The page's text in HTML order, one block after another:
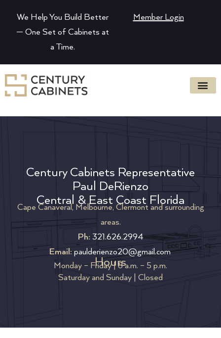
We Help You Build Better
— One Set of Cabinets at
a Time.
Member Login
Century Cabinets Representative
Paul DeRienzo
Central & East Coast Florida
Cape Canaveral, Melbourne, Clermont and surrounding
areas.
Ph: 321.626.2994
Email: paulderienzo20@gmail.com
Hours
Monday – Friday | 8 a.m. – 5 p.m.
Saturday and Sunday | Closed